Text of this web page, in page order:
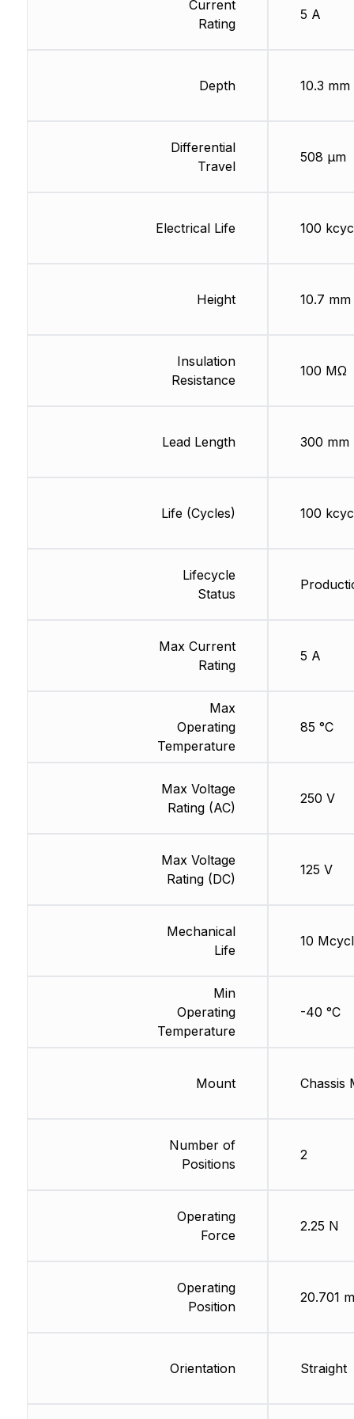
Current
Rating
Depth
Differential
Travel
Electrical Life
Height
Insulation
Resistance
Lead Length
Life (Cycles)
Lifecycle
Status
Max Current
Rating
Max
Operating
Temperature
Max Voltage
Rating (AC)
Max Voltage
Rating (DC)
Mechanical
Life
Min
Operating
Temperature
Mount
Number of
Positions
Operating
Force
Operating
Position
Orientation
5 A
10.3 mm
508 µm
100
10.7 mm
100 MΩ
300 mm
100
5 A
85 °C
250 V
125 V
10
-40 °C
Chassis
2
2.25 N
20.701
Straight